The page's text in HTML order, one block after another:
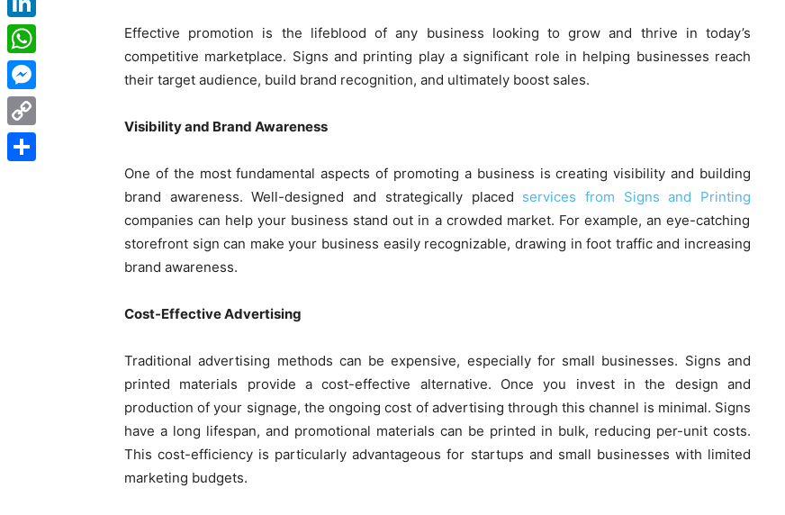
Effective promotion is the lifeblood of any business looking to grow and thrive in today’s
competitive marketplace. Signs and printing play a significant role in helping businesses reach
their target audience, build brand recognition, and ultimately boost sales.
Visibility and Brand Awareness
One of the most fundamental aspects of promoting a business is creating visibility and building
brand awareness. Well-designed and strategically placed services from Signs and Printing
companies can help your business stand out in a crowded market. For example, an eye-catching
storefront sign can make your business easily recognizable, drawing in foot traffic and increasing
brand awareness.
Cost-Effective Advertising
Traditional advertising methods can be expensive, especially for small businesses. Signs and
printed materials provide a cost-effective alternative. Once you invest in the design and
production of your signage, the ongoing cost of advertising through this channel is minimal. Signs
have a long lifespan, and promotional materials can be printed in bulk, reducing per-unit costs.
This cost-efficiency is particularly advantageous for startups and small businesses with limited
marketing budgets.
LinkedIn
WhatsApp
Messenger
Copy